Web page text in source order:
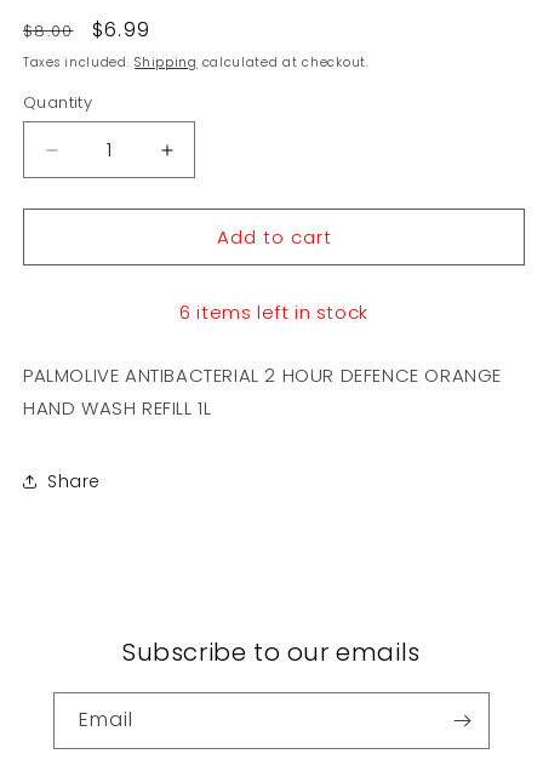
Regular
price
$8.00
Sale
price
$6.99
Taxes included.Shipping calculated at checkout.
Quantity
Decrease
quantity
for
ANTIBACTERIAL
ORANGE
HAND
WASH
Increase
quantity
for
PALMOLIVE
ANTIBACTERIAL
HOUR
ORANGE
HAND
WASH
Add to cart
6 items left in stock
PALMOLIVE ANTIBACTERIAL 2 HOUR DEFENCE ORANGE
HAND WASH REFILL 1L
Share
Subscribe to our emails
Email